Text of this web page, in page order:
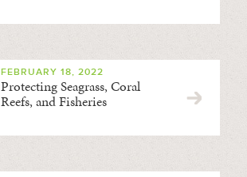
FEBRUARY 18, 2022
Protecting Seagrass, Coral
Reefs, and Fisheries